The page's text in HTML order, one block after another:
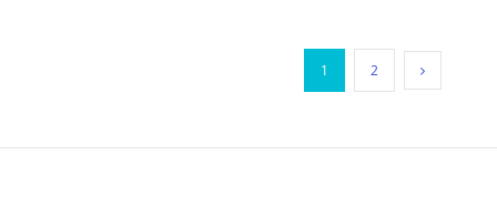
1 2